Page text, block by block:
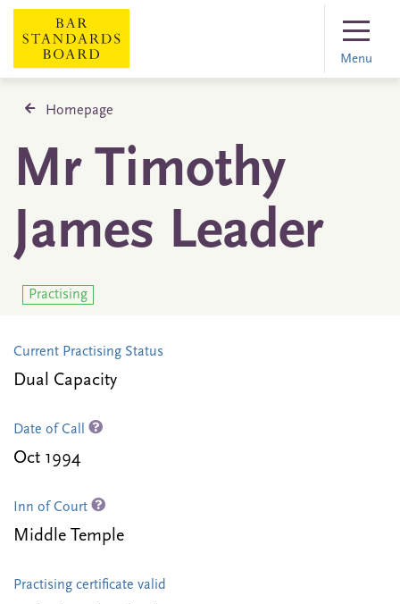
Menu
Homepage
Mr Timothy
James Leader
Practising
Current Practising Status
Dual Capacity
Date of Call
Oct 1994
Inn of Court
Middle Temple
Practising certificate valid